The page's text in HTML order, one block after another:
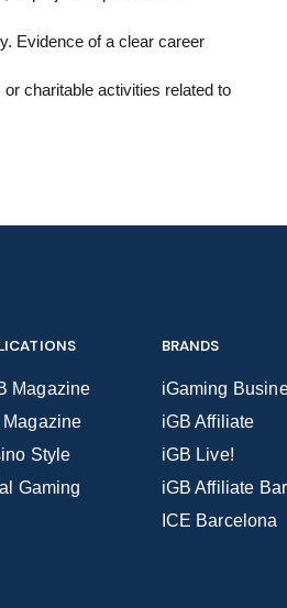
Evidence of a clear career
charitable activities related to
Magazine
Magazine
Style
Gaming
BRANDS
iGaming
iGB Affiliate
iGB Live!
iGB Affiliate
ICE Barcelona